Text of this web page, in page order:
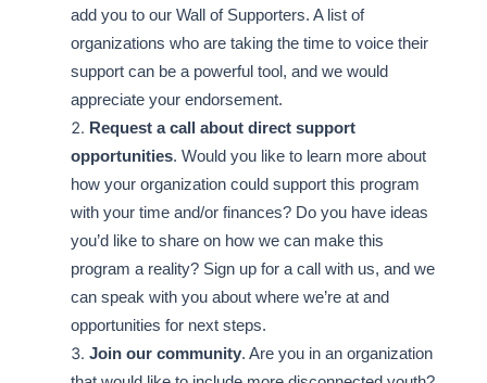
add you to our Wall of Supporters. A list of
organizations who are taking the time to voice their
support can be a powerful tool, and we would
appreciate your endorsement.
Request a call about direct support
opportunities. Would you like to learn more about
how your organization could support this program
with your time and/or finances? Do you have ideas
you’d like to share on how we can make this
program a reality? Sign up for a call with us, and we
can speak with you about where we’re at and
opportunities for next steps.
Join our community. Are you in an organization